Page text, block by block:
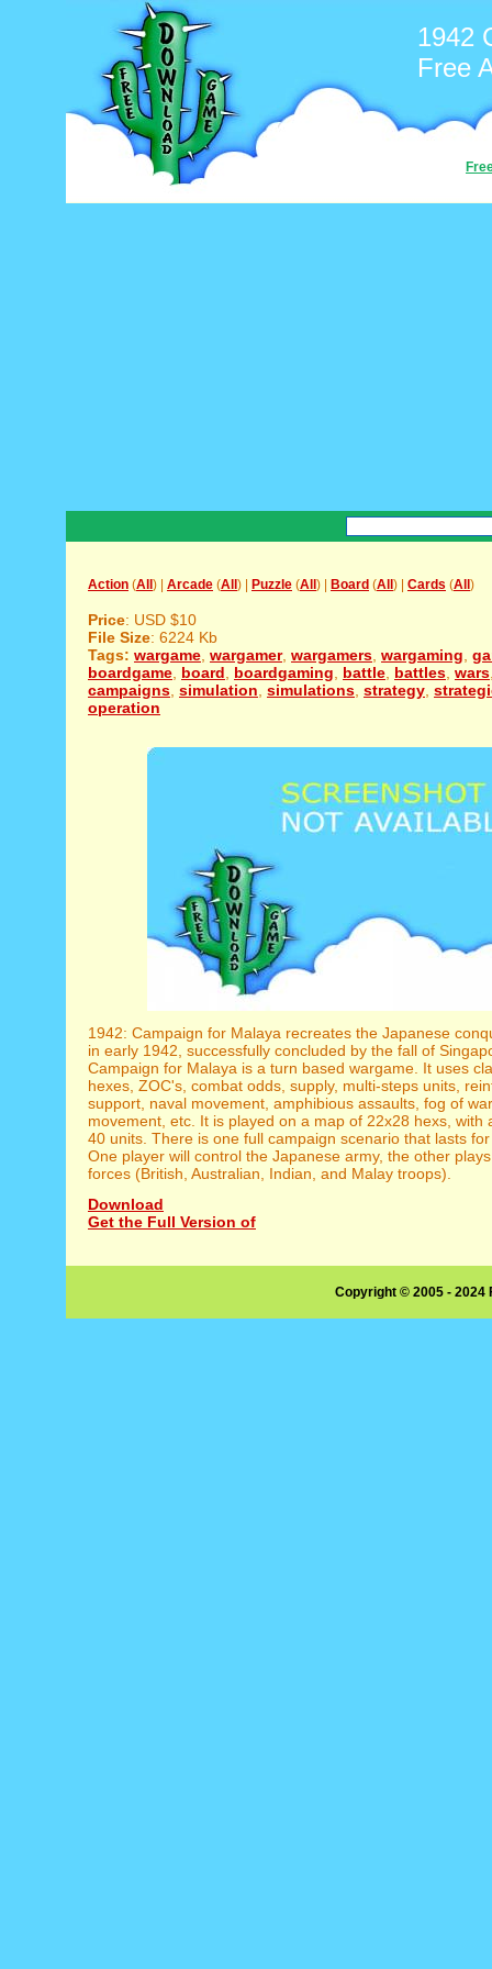
1942
Free
Action (All ) | Arcade (All ) | Puzzle (All ) | Board (All ) | Cards (All )
Price: USD $10
File Size: 6224 Kb
Tags: wargame wargamer, wargamers wargaming
boardgame board boardgaming battle battles wars
campaigns simulation simulations strategy
operation
1942: Campaign for Malaya recreates the Japanese
in early 1942, successfully concluded by the fall of
Campaign for Malaya is a turn based wargame. It uses
hexes, ZOC's, combat odds, supply, multi-steps units,
support, naval movement, amphibious assaults, fog of
movement, etc. It is played on a map of 22x28 hexs, with
40 units. There is one full campaign scenario that lasts
One player will control the Japanese army, the other
forces (British, Australian, Indian, and Malay troops).
Download
Get the Full Version of
Copyright © 2005 -